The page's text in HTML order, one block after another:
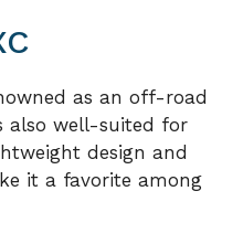
as an off-road
also well-suited for
design and
it a favorite among